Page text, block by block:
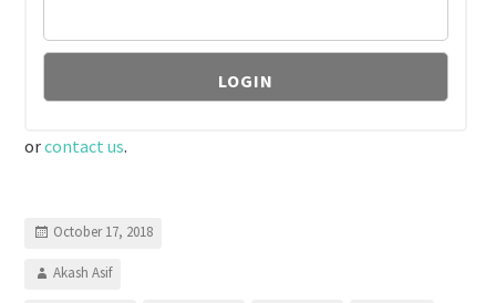
orcontact us.
October 17, 2018
Akash Asif